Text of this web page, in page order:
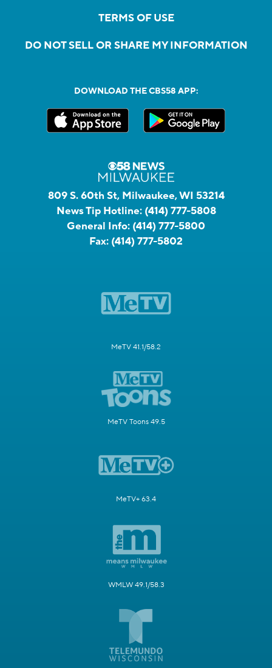
TERMS OF USE
DO NOT SELL OR SHARE MY INFORMATION
DOWNLOAD THE CBS58 APP:
809 S. 60th St, Milwaukee, WI 53214
News Tip Hotline: (414) 777-5808
General Info: (414) 777-5800
Fax: (414) 777-5802
MeTV 41.1/58.2
MeTV Toons 49.5
MeTV+ 63.4
WMLW 49.1/58.3